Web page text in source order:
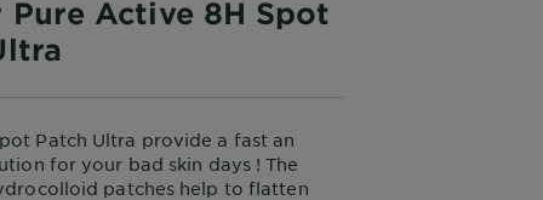
Pure Active 8H Spot
Patch Ultra provide a fast an
for your bad skin days ! The
patches help to flatten